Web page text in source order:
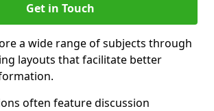
Get in Touch
a wide range of subjects through
layouts that facilitate better
often feature discussion